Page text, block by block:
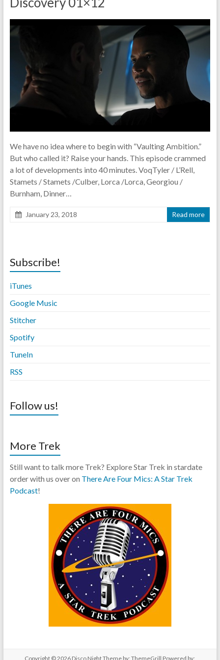
pause
We have no idea where to begin with “Vaulting Ambition.”
But who called it? Raise your hands. This episode crammed
a lot of developments into 40 minutes. VoqTyler / L’Rell,
Stamets / Stamets /Culber, Lorca /Lorca, Georgiou /
Burnham, Dinner…
January 23, 2018 Read more
Subscribe!
iTunes
Google Music
Stitcher
Spotify
TuneIn
RSS
Follow us!
More Trek
Still want to talk more Trek? Explore Star Trek in stardate
order with us over on There Are Four Mics: A Star Trek
Podcast!
Copyright © 2026 Disco NightTheme by:ThemeGrill Powered by: